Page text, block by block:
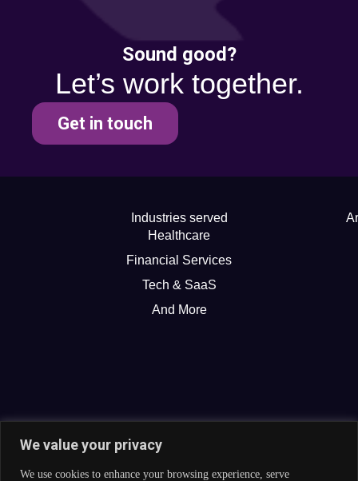
We value your privacy
We use cookies to enhance your browsing experience, serve
Sound good?
Let’s work together.
Get in touch
Industries served
Healthcare
Financial Services
Tech & SaaS
And More